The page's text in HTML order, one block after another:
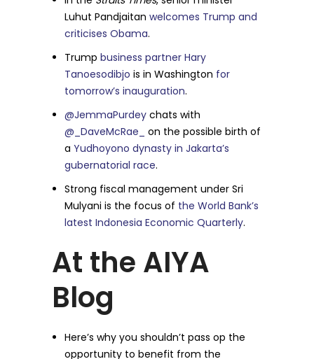
Luhut Pandjaitanwelcomes Trump and
criticises Obama.
Trumpbusiness partner Hary
Tanoesodibjo is in Washington for
tomorrow’s inauguration.
@JemmaPurdey chats with
@_DaveMcRae_
on the possible birth of
aYudhoyono dynasty in Jakarta’s
gubernatorial race.
Strong fiscal management under Sri
Mulyani is the focus of the World Bank’s
latest Indonesia Economic Quarterly.
At the AIYA
Blog
Here’s why you shouldn’t pass op the
opportunity to benefit from the